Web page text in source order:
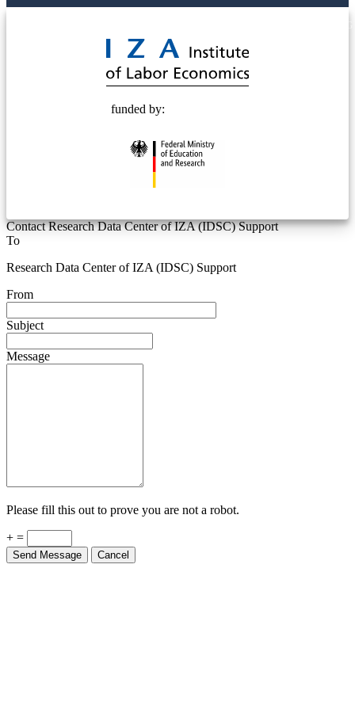
funded by:
Contact Research Data Center of IZA (IDSC) Support
To
Research Data Center of IZA (IDSC) Support
From
Subject
Message
Please fill this out to prove you are not a robot.
+ =
Send Message Cancel